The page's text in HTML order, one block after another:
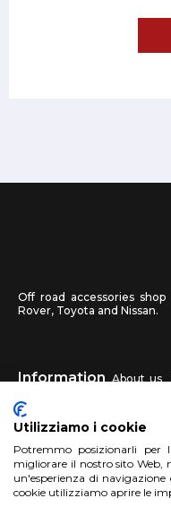
Off road accessories
Rover, Toyota and Nissan.
Information About us
returns
HM4X4 FAQ Affiliated
Account Sign up
Utilizziamo i cookie
Potremmo posizionarli per
migliorare il nostro sito Web,
un'esperienza di
cookie utilizziamo aprire le